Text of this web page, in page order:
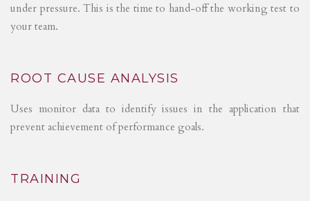
under pressure. This is the time to hand-off the working test to
your team.
ROOT CAUSE ANALYSIS
Uses monitor data to identify issues in the application that
prevent achievement of performance goals.
TRAINING